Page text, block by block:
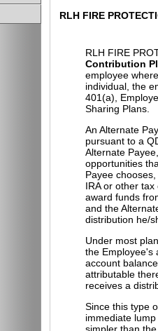
RLH FIRE
RLH FIRE
Contribution
employee
individual, the
401(a),
Sharing Plans.
An Alternate
pursuant to a
Alternate
opportunities
Payee
IRA or other
award funds
and the
distribution he/
Under most
the Employee's
account
attributable
receives a
Since this type
immediate